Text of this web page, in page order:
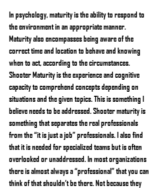
In psychology, maturity is the ability to respond to
the environment in an appropriate manner.
Maturity also encompasses being aware of the
correct time and location to behave and knowing
when to act, according to the circumstances.
Shooter Maturity is the experience and cognitive
capacity to comprehend concepts depending on
situations and the given topics. This is something I
believe needs to be addressed. Shooter maturity is
something that separates the real professionals
from the “it is just a job” professionals. I also find
that it is needed for specialized teams but is often
overlooked or unaddressed. In most organizations
there is almost always a “professional” that you can
think of that shouldn’t be there. Not because they